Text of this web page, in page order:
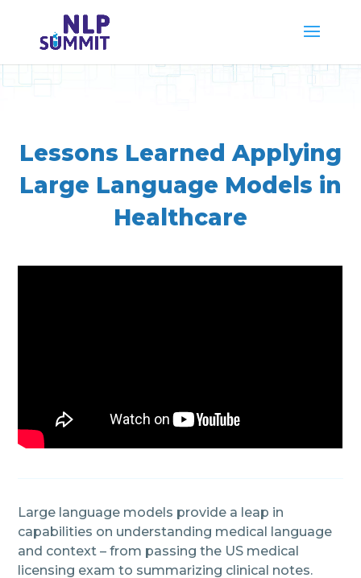
Lessons Learned Applying
Large Language Models in
Healthcare
Large language models provide a leap in
capabilities on understanding medical language
and context – from passing the US medical
licensing exam to summarizing clinical notes.